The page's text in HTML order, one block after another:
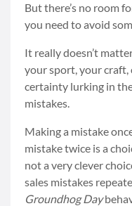
But there’s no room
you need to avoid
It really doesn’t
your sport, your craft,
certainty lurking in
mistakes.
Making a mistake
mistake twice is a
not a very clever
sales mistakes
Groundhog Day